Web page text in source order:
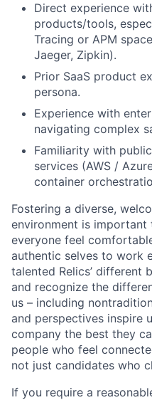
Direct experience
products/tools,
Tracing or APM
Jaeger, Zipkin).
Prior SaaS product
persona.
Experience with
navigating complex
Familiarity with
services (AWS /
container
Fostering a diverse,
environment is important
everyone feel
authentic selves to work
talented Relics’ different
and recognize the
us – including
and perspectives inspire
company the best they
people who feel
not just candidates who
If you require a